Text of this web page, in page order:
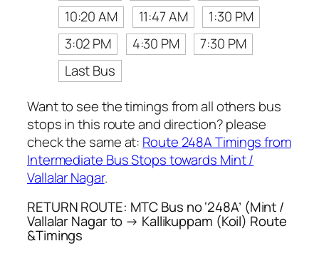
10:20 AM
11:47 AM
1:30 PM
3:02 PM
4:30 PM
7:30 PM
Last Bus
Want to see the timings from all others bus
stops in this route and direction? please
check the same at: Route 248A Timings from
Intermediate Bus Stops towards Mint /
Vallalar Nagar.
RETURN ROUTE: MTC Bus no ‘248A’ (Mint /
Vallalar Nagar to → Kallikuppam (Koil) Route
&Timings